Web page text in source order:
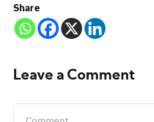
Share
Leave a Comment